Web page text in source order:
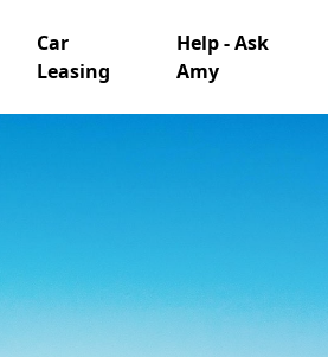
Car
Leasing
Help - Ask
Amy